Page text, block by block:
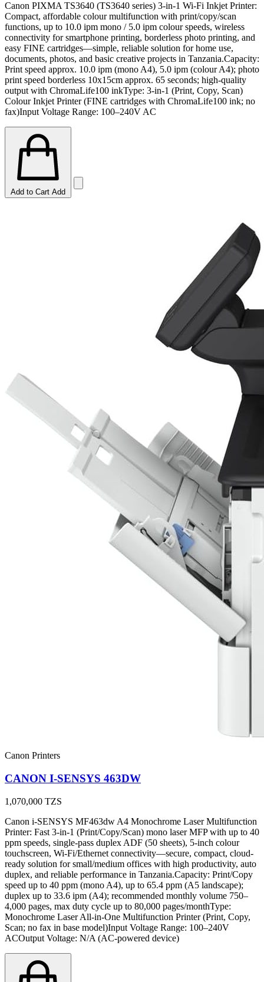
Canon PIXMA TS3640 (TS3640 series) 3-in-1 Wi-Fi Inkjet Printer:
Compact, affordable colour multifunction with print/copy/scan
functions, up to 10.0 ipm mono / 5.0 ipm colour speeds, wireless
connectivity for smartphone printing, borderless photo printing, and
easy FINE cartridges—simple, reliable solution for home use,
documents, photos, and basic creative projects in Tanzania.Capacity:
Print speed approx. 10.0 ipm (mono A4), 5.0 ipm (colour A4); photo
print speed borderless 10x15cm approx. 65 seconds; high-quality
output with ChromaLife100 inkType: 3-in-1 (Print, Copy, Scan)
Colour Inkjet Printer (FINE cartridges with ChromaLife100 ink; no
fax)Input Voltage Range: 100–240V AC
Add to Cart Add
Canon Printers
CANON I-SENSYS 463DW
1,070,000 TZS
Canon i-SENSYS MF463dw A4 Monochrome Laser Multifunction
Printer: Fast 3-in-1 (Print/Copy/Scan) mono laser MFP with up to 40
ppm speeds, single-pass duplex ADF (50 sheets), 5-inch colour
touchscreen, Wi-Fi/Ethernet connectivity—secure, compact, cloud-
ready solution for small/medium offices with high productivity, auto
duplex, and reliable performance in Tanzania.Capacity: Print/Copy
speed up to 40 ppm (mono A4), up to 65.4 ppm (A5 landscape);
duplex up to 33.6 ipm (A4); recommended monthly volume 750–
4,000 pages, max duty cycle up to 80,000 pages/monthType:
Monochrome Laser All-in-One Multifunction Printer (Print, Copy,
Scan; no fax in base model)Input Voltage Range: 100–240V
ACOutput Voltage: N/A (AC-powered device)